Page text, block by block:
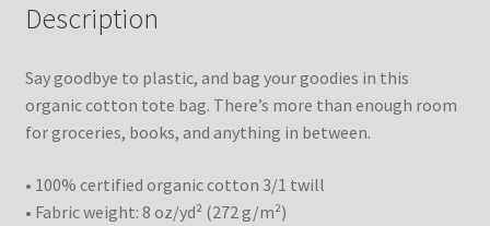
Description
Say goodbye to plastic, and bag your goodies in this
organic cotton tote bag. There’s more than enough room
for groceries, books, and anything in between.
• 100% certified organic cotton 3/1 twill
• Fabric weight: 8 oz/yd² (272 g/m²)